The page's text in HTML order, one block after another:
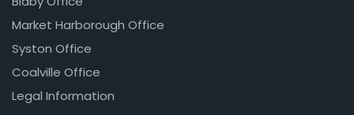
Market Harborough Office
Syston Office
Coalville Office
Legal Information